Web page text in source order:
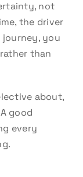
not
the driver
you
than
about,
good
every